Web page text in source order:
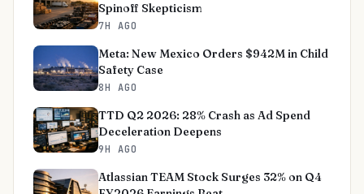
Spinoff Skepticism
7H AGO
Meta: New Mexico Orders $942M in Child
Safety Case
8H AGO
TTD Q2 2026: 28% Crash as Ad Spend
Deceleration Deepens
9H AGO
Atlassian TEAM Stock Surges 32% on Q4